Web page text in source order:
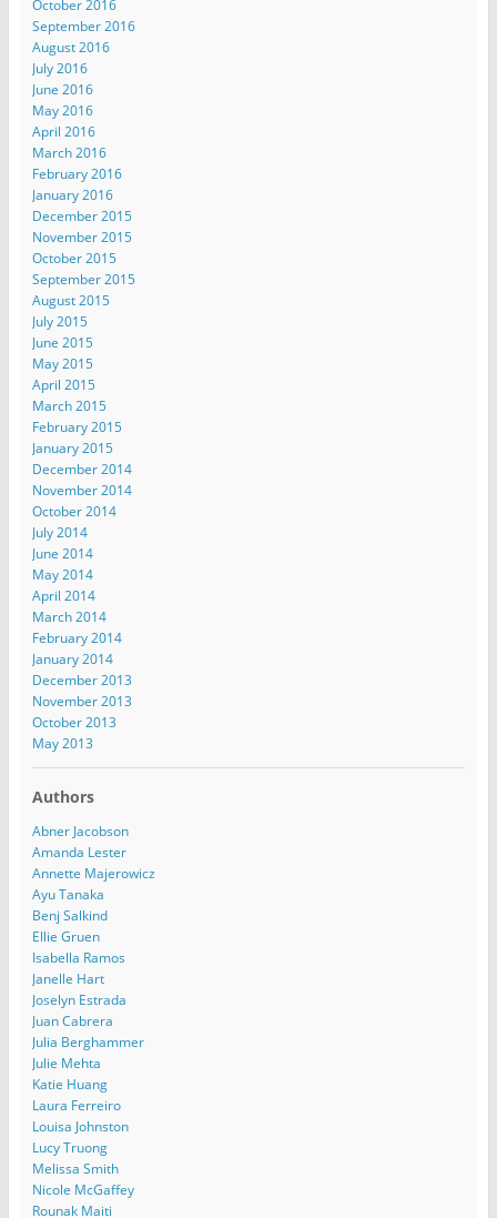
October 2016
September 2016
August 2016
July 2016
June 2016
May 2016
April 2016
March 2016
February 2016
January 2016
December 2015
November 2015
October 2015
September 2015
August 2015
July 2015
June 2015
May 2015
April 2015
March 2015
February 2015
January 2015
December 2014
November 2014
October 2014
July 2014
June 2014
May 2014
April 2014
March 2014
February 2014
January 2014
December 2013
November 2013
October 2013
May 2013
Authors
Abner Jacobson
Amanda Lester
Annette Majerowicz
Ayu Tanaka
Benj Salkind
Ellie Gruen
Isabella Ramos
Janelle Hart
Joselyn Estrada
Juan Cabrera
Julia Berghammer
Julie Mehta
Katie Huang
Laura Ferreiro
Louisa Johnston
Lucy Truong
Melissa Smith
Nicole McGaffey
Rounak Maiti